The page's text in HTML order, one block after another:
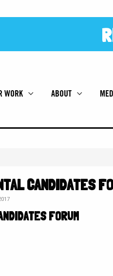
WORK ABOUT
CANDIDATES
FORUM